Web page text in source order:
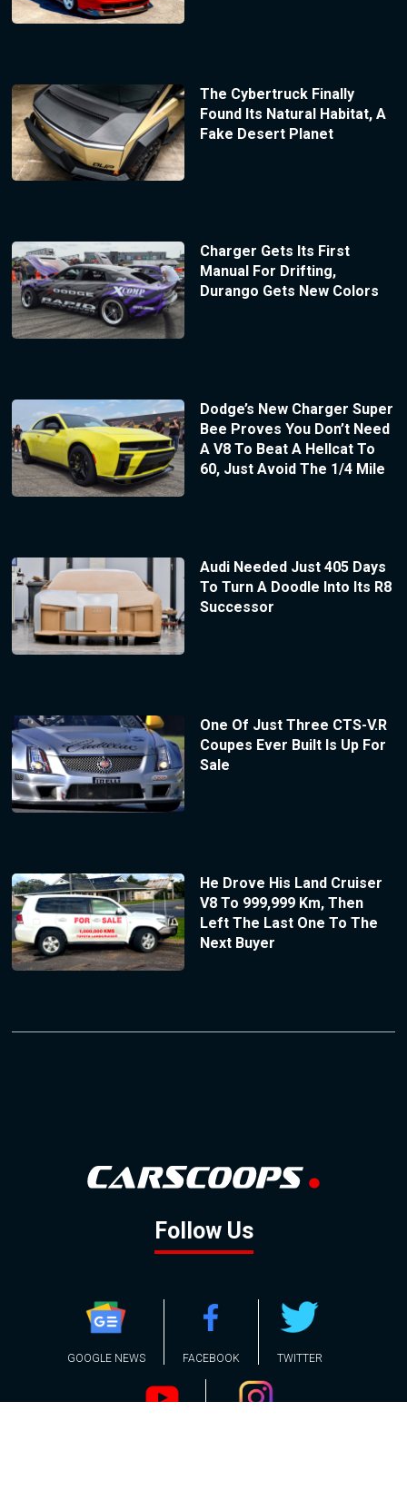
The Cybertruck Finally
Found Its Natural Habitat, A
Fake Desert Planet
Charger Gets Its First
Manual For Drifting,
Durango Gets New Colors
Dodge’s New Charger Super
Bee Proves You Don’t Need
A V8 To Beat A Hellcat To
60, Just Avoid The 1/4 Mile
Audi Needed Just 405 Days
To Turn A Doodle Into Its R8
Successor
One Of Just Three CTS-V.R
Coupes Ever Built Is Up For
Sale
He Drove His Land Cruiser
V8 To 999,999 Km, Then
Left The Last One To The
Next Buyer
Follow Us
GOOGLE NEWS FACEBOOK TWITTER